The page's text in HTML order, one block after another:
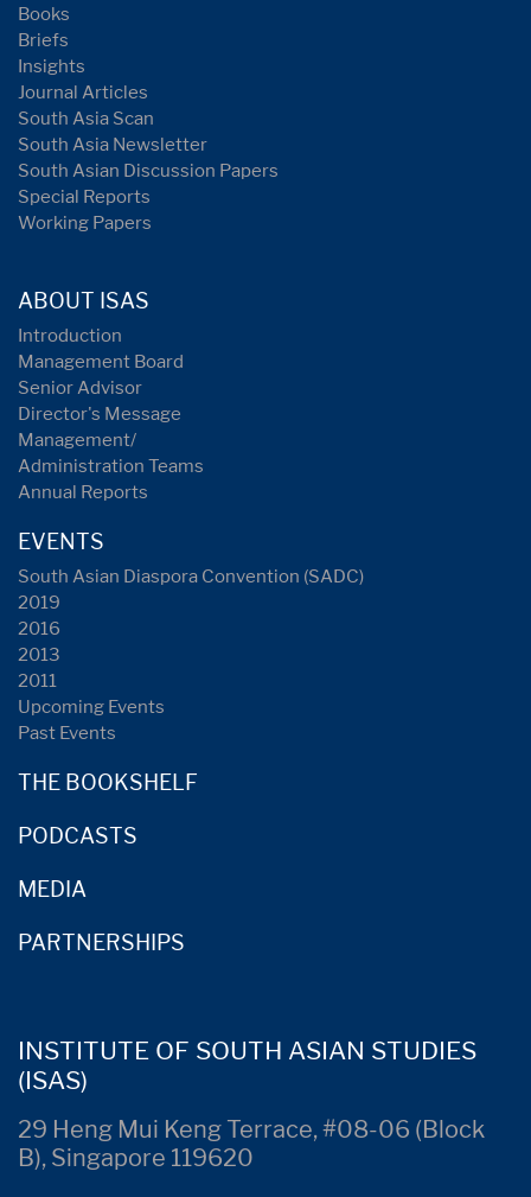
Books
Briefs
Insights
Journal Articles
South Asia Scan
South Asia Newsletter
South Asian Discussion Papers
Special Reports
Working Papers
ABOUT ISAS
Introduction
Management Board
Senior Advisor
Director's Message
Management/
Administration Teams
Annual Reports
EVENTS
South Asian Diaspora Convention (SADC)
2019
2016
2013
2011
Upcoming Events
Past Events
THE BOOKSHELF
PODCASTS
MEDIA
PARTNERSHIPS
INSTITUTE OF SOUTH ASIAN STUDIES
(ISAS)
29 Heng Mui Keng Terrace, #08-06 (Block
B), Singapore 119620